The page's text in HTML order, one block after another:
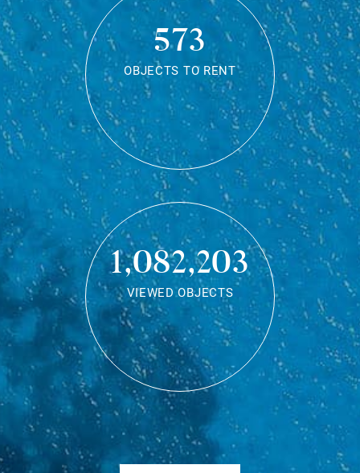
573
OBJECTS TO RENT
1,082,203
VIEWED OBJECTS